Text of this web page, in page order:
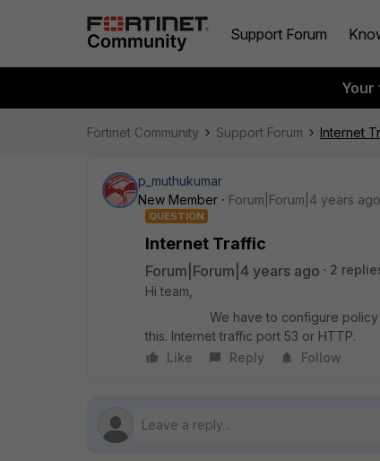
Support Forum
Your
Fortinet Community Support Forum Internet
p_muthukumar
New Member
Forum|Forum|4 years ago
QUESTION
Internet Traffic
Forum|Forum|4 years ago 2
Hi team,
We have to configure policy
this. Internet traffic port 53 or HTTP.
Like
Reply Follow